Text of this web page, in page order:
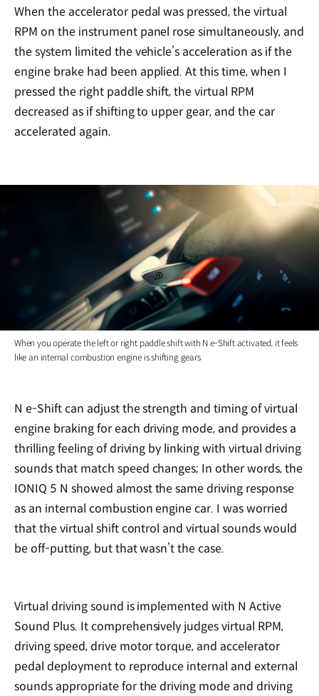
When the accelerator pedal was pressed, the virtual
RPM on the instrument panel rose simultaneously, and
the system limited the vehicle’s acceleration as if the
engine brake had been applied. At this time, when I
pressed the right paddle shift, the virtual RPM
decreased as if shifting to upper gear, and the car
accelerated again.
When you operate the left or right paddle shift with N e-Shift activated, it feels
like an internal combustion engine is shifting gears
N e-Shift can adjust the strength and timing of virtual
engine braking for each driving mode, and provides a
thrilling feeling of driving by linking with virtual driving
sounds that match speed changes; In other words, the
IONIQ 5 N showed almost the same driving response
as an internal combustion engine car. I was worried
that the virtual shift control and virtual sounds would
be off-putting, but that wasn’t the case.
Virtual driving sound is implemented with N Active
Sound Plus. It comprehensively judges virtual RPM,
driving speed, drive motor torque, and accelerator
pedal deployment to reproduce internal and external
sounds appropriate for the driving mode and driving